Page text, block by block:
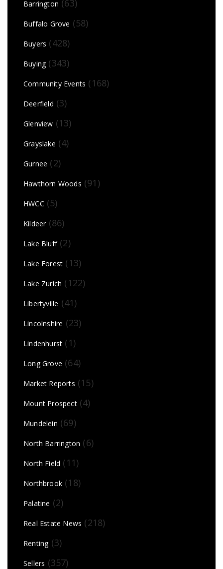
Barrington (63)
Buffalo Grove (58)
Buyers (428)
Buying(343)
Community Events (168)
Deerfield (3)
Glenview (13)
Grayslake (4)
Gurnee (2)
Hawthorn Woods (91)
HWCC (5)
Kildeer(86)
Lake Bluff(2)
Lake Forest (13)
Lake Zurich (122)
Libertyville (41)
Lincolnshire (23)
Lindenhurst (1)
Long Grove (64)
Market Reports (15)
Mount Prospect(4)
Mundelein (69)
North Barrington (6)
North Field (11)
Northbrook (18)
Palatine (2)
Real Estate News (218)
Renting(3)
Sellers (357)